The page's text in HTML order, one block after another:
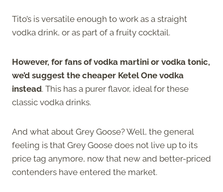
Tito’s is versatile enough to work as a straight
vodka drink, or as part of a fruity cocktail.
However, for fans of vodka martini or vodka tonic,
we’d suggest the cheaper Ketel One vodka
instead. This has a purer flavor, ideal for these
classic vodka drinks.
And what about Grey Goose? Well, the general
feeling is that Grey Goose does not live up to its
price tag anymore, now that new and better-priced
contenders have entered the market.